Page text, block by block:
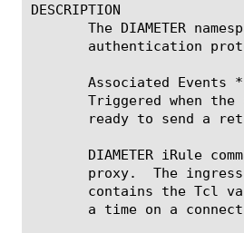
DESCRIPTION
The DIAMETER
authentication
Associated Events
Triggered when the
ready to send a
DIAMETER iRule
proxy.  The
contains the Tcl
a time on a